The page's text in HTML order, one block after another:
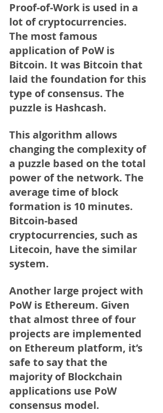
Proof-of-Work is used in a
lot of cryptocurrencies.
The most famous
application of PoW is
Bitcoin. It was Bitcoin that
laid the foundation for this
type of consensus. The
puzzle is Hashcash.
This algorithm allows
changing the complexity of
a puzzle based on the total
power of the network. The
average time of block
formation is 10 minutes.
Bitcoin-based
cryptocurrencies, such as
Litecoin, have the similar
system.
Another large project with
PoW is Ethereum. Given
that almost three of four
projects are implemented
on Ethereum platform, it’s
safe to say that the
majority of Blockchain
applications use PoW
consensus model.